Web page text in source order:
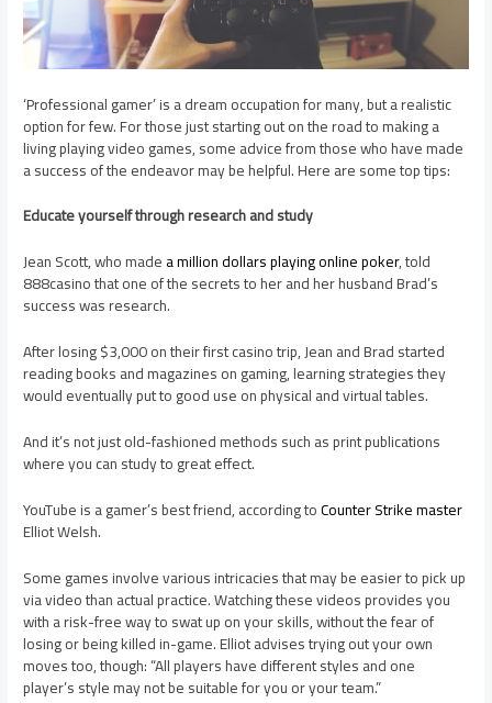
‘Professional gamer’ is a dream occupation for many, but a realistic
option for few. For those just starting out on the road to making a
living playing video games, some advice from those who have made
a success of the endeavor may be helpful. Here are some top tips:
Educate yourself through research and study
Jean Scott, who madea million dollars playing online poker, told
888casino that one of the secrets to her and her husband Brad’s
success was research.
After losing $3,000 on their first casino trip, Jean and Brad started
reading books and magazines on gaming, learning strategies they
would eventually put to good use on physical and virtual tables.
And it’s not just old-fashioned methods such as print publications
where you can study to great effect.
YouTube is a gamer’s best friend, according toCounter Strike master
Elliot Welsh.
Some games involve various intricacies that may be easier to pick up
via video than actual practice. Watching these videos provides you
with a risk-free way to swat up on your skills, without the fear of
losing or being killed in-game. Elliot advises trying out your own
moves too, though: “All players have different styles and one
player’s style may not be suitable for you or your team.”